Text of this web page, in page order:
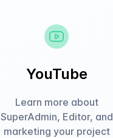
YouTube
Learn more about
SuperAdmin, Editor, and
marketing your project